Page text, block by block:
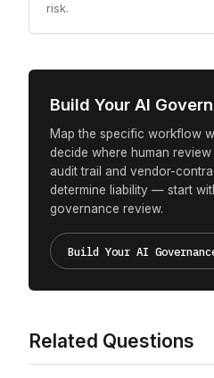
risk.
Build Your AI
Map the specific workflow
decide where human
audit trail and vendor-
determine liability — start
governance review.
Build Your AI
Related Questions